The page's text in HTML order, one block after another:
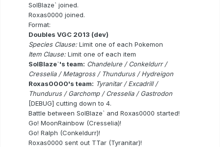
SolBlaze` joined.
Roxas0000 joined.
Format:
Doubles VGC 2013 (dev)
Species Clause: Limit one of each Pokemon
Item Clause: Limit one of each item
SolBlaze`'s team: Chandelure / Conkeldurr /
Cresselia / Metagross / Thundurus / Hydreigon
Roxas0000's team: Tyranitar / Excadrill /
Thundurus / Garchomp / Cresselia / Gastrodon
[DEBUG] cutting down to 4.
Battle between SolBlaze` and Roxas0000 started!
Go! MoonRainbow (Cresselia)!
Go! Ralph (Conkeldurr)!
Roxas0000 sent out TTar (Tyranitar)!